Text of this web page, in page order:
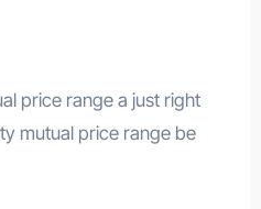
mutual price range be